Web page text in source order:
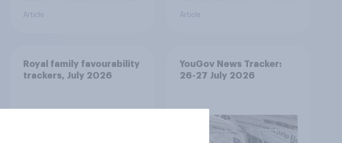
Article Article
Royal family favourability
trackers, July 2026
YouGov News Tracker:
26-27 July 2026